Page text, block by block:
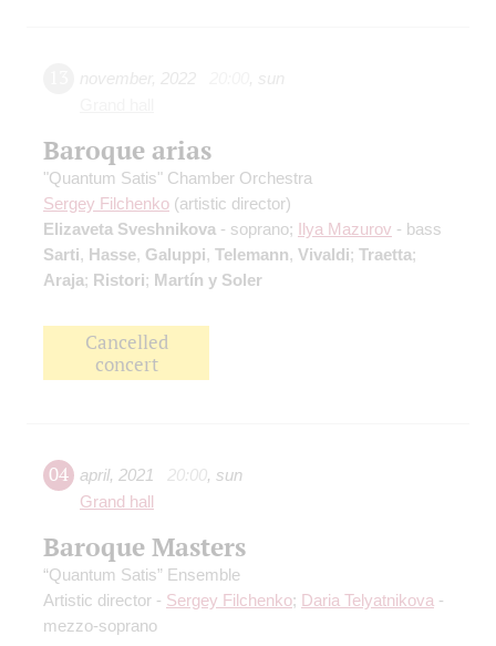
Baroque arias
"Quantum Satis" Chamber Orchestra
Sergey Filchenko (artistic director)
Elizaveta Sveshnikova - soprano; Ilya Mazurov - bass
Sarti, Hasse, Galuppi, Telemann, Vivaldi; Traetta;
Araja; Ristori; Martín y Soler
Cancelled
concert
04 april, 2021 20:00, sun
Grand hall
Baroque Masters
“Quantum Satis” Ensemble
Artistic director - Sergey Filchenko; Daria Telyatnikova -
mezzo-soprano